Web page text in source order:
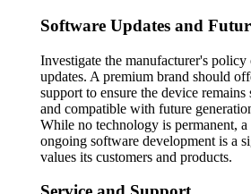
Software Updates and
Investigate the manufacturer's policy
updates. A premium brand should
support to ensure the device
and compatible with future
While no technology is permanent,
ongoing software development is a
values its customers and products.